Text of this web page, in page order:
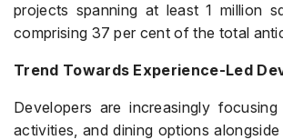
projects spanning at least 1 million
comprising 37 per cent of the total
Trend Towards Experience-Led
Developers are increasingly
activities, and dining options